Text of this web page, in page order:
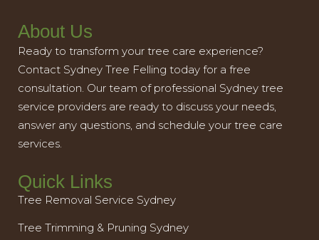
About Us
Ready to transform your tree care experience?
Contact Sydney Tree Felling today for a free
consultation. Our team of professional Sydney tree
service providers are ready to discuss your needs,
answer any questions, and schedule your tree care
services.
Quick Links
Tree Removal Service Sydney
Tree Trimming & Pruning Sydney